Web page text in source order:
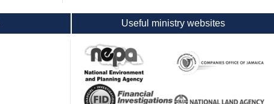
Useful ministry websites